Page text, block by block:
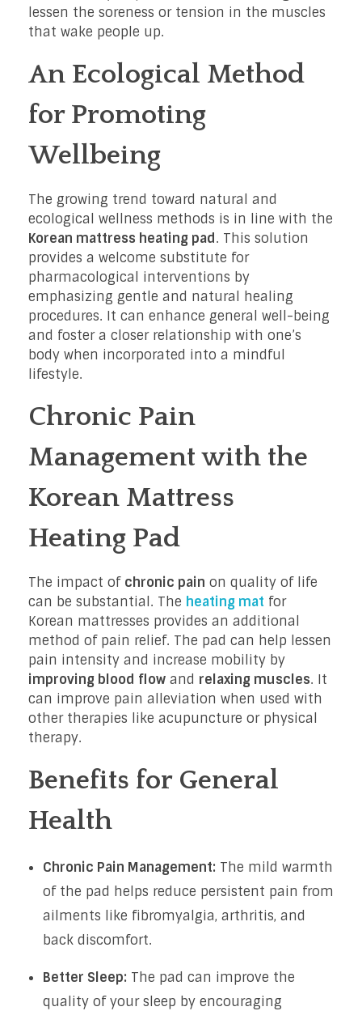
lessen the soreness or tension in the muscles
that wake people up.
An Ecological Method
for Promoting
Wellbeing
The growing trend toward natural and
ecological wellness methods is in line with the
Korean mattress heating pad. This solution
provides a welcome substitute for
pharmacological interventions by
emphasizing gentle and natural healing
procedures. It can enhance general well-being
and foster a closer relationship with one’s
body when incorporated into a mindful
lifestyle.
Chronic Pain
Management with the
Korean Mattress
Heating Pad
The impact of chronic pain on quality of life
can be substantial. The heating mat for
Korean mattresses provides an additional
method of pain relief. The pad can help lessen
pain intensity and increase mobility by
improving blood flow and relaxing muscles. It
can improve pain alleviation when used with
other therapies like acupuncture or physical
therapy.
Benefits for General
Health
Chronic Pain Management: The mild warmth
of the pad helps reduce persistent pain from
ailments like fibromyalgia, arthritis, and
back discomfort.
Better Sleep: The pad can improve the
quality of your sleep by encouraging